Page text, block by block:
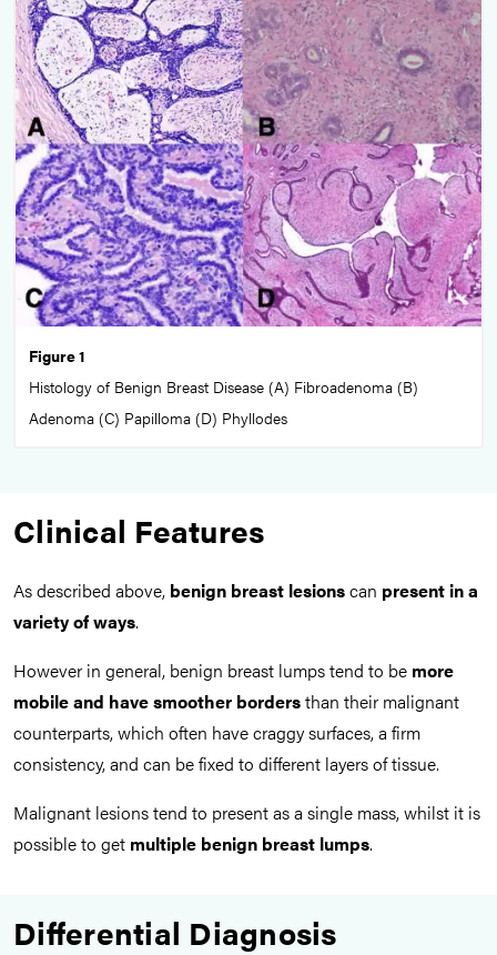
Figure 1
Histology of Benign Breast Disease (A) Fibroadenoma (B)
Adenoma (C) Papilloma (D) Phyllodes
Clinical Features
As described above, benign breast lesionscan present in a
variety of ways.
However in general, benign breast lumps tend to be more
mobile and have smoother bordersthan their malignant
counterparts, which often have craggy surfaces, a firm
consistency, and can be fixed to different layers of tissue.
Malignant lesions tend to present as a single mass, whilst it is
possible to get multiple benign breast lumps.
Differential Diagnosis